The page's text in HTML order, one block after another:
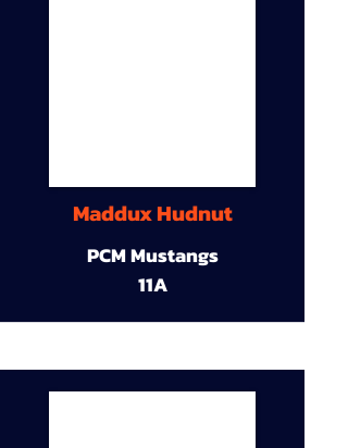
Maddux Hudnut
PCM Mustangs
11A